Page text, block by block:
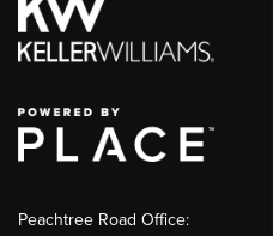
Peachtree Road Office: